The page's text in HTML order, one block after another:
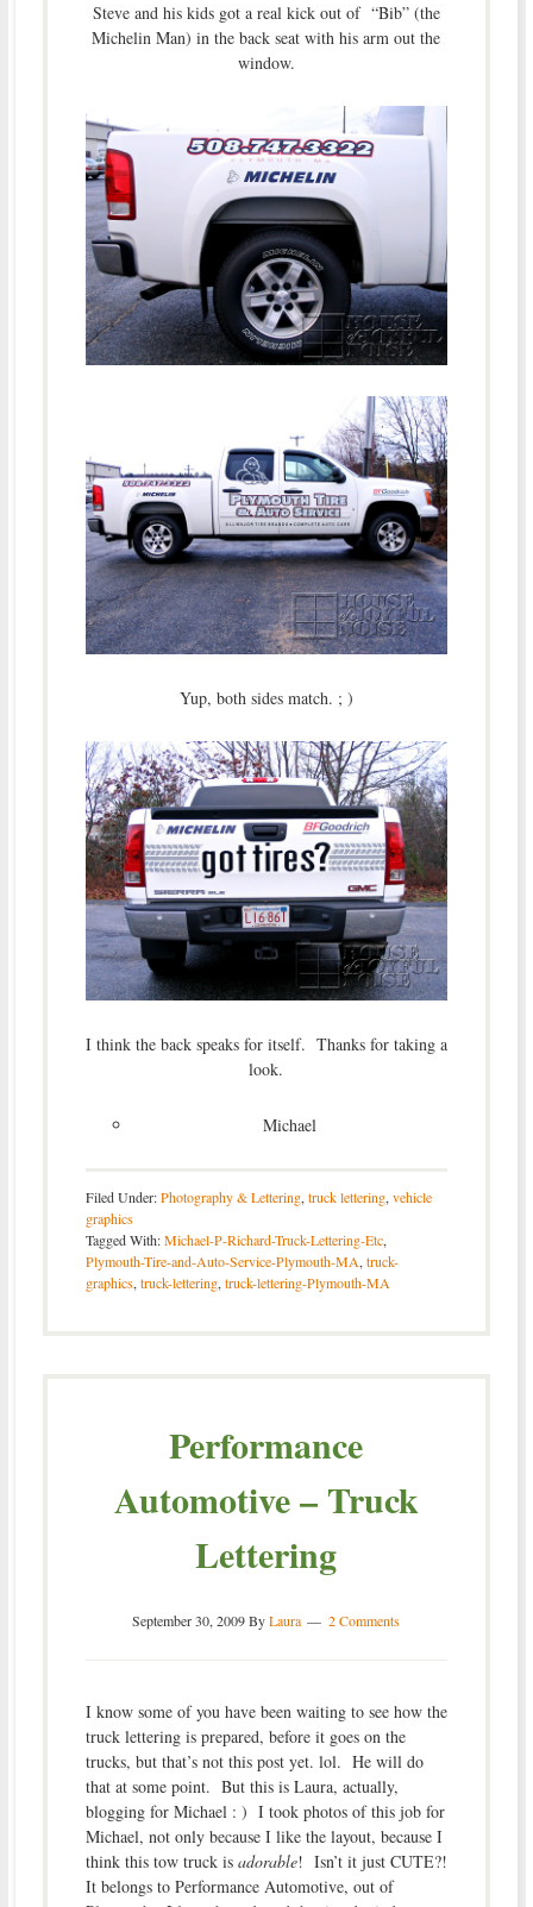
Steve and his kids got a real kick out of “Bib” (the
Michelin Man) in the back seat with his arm out the
window.
Yup, both sides match. ; )
I think the back speaks for itself. Thanks for taking a
look.
Michael
Filed Under:Photography & Lettering, truck lettering, vehicle
graphics
Tagged With:Michael-P-Richard-Truck-Lettering-Etc,
Plymouth-Tire-and-Auto-Service-Plymouth-MA, truck-
graphics, truck-lettering, truck-lettering-Plymouth-MA
Performance
Automotive – Truck
Lettering
September 30, 2009ByLaura 2 Comments
I know some of you have been waiting to see how the
truck lettering is prepared, before it goes on the
trucks, but that’s not this post yet. lol. He will do
that at some point. But this is Laura, actually,
blogging for Michael : ) I took photos of this job for
Michael, not only because I like the layout, because I
think this tow truck isadorable! Isn’t it just CUTE?!
It belongs to Performance Automotive, out of